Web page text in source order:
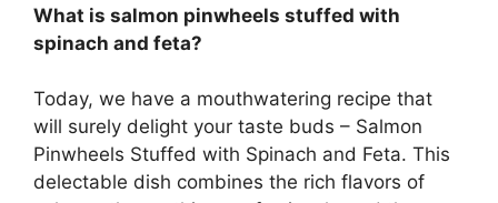
What is salmon pinwheels stuffed with
spinach and feta?
Today, we have a mouthwatering recipe that
will surely delight your taste buds – Salmon
Pinwheels Stuffed with Spinach and Feta. This
delectable dish combines the rich flavors of